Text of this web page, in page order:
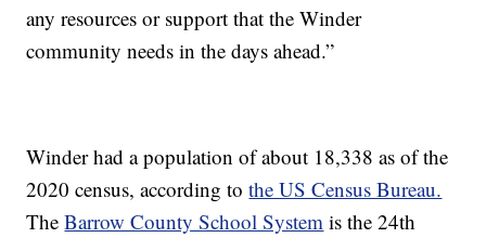
any resources or support that the Winder
community needs in the days ahead.”
Winder had a population of about 18,338 as of the
2020 census, according tothe US Census Bureau.
TheBarrow County School System is the 24th